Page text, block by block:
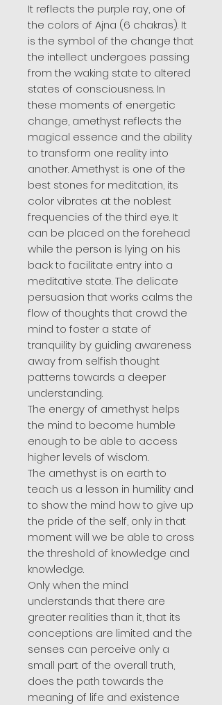
It reflects the purple ray, one of
the colors of Ajna (6 chakras). It
is the symbol of the change that
the intellect undergoes passing
from the waking state to altered
states of consciousness. In
these moments of energetic
change, amethyst reflects the
magical essence and the ability
to transform one reality into
another. Amethyst is one of the
best stones for meditation, its
color vibrates at the noblest
frequencies of the third eye. It
can be placed on the forehead
while the person is lying on his
back to facilitate entry into a
meditative state. The delicate
persuasion that works calms the
flow of thoughts that crowd the
mind to foster a state of
tranquility by guiding awareness
away from selfish thought
patterns towards a deeper
understanding.
The energy of amethyst helps
the mind to become humble
enough to be able to access
higher levels of wisdom.
The amethyst is on earth to
teach us a lesson in humility and
to show the mind how to give up
the pride of the self, only in that
moment will we be able to cross
the threshold of knowledge and
knowledge.
Only when the mind
understands that there are
greater realities than it, that its
conceptions are limited and the
senses can perceive only a
small part of the overall truth,
does the path towards the
meaning of life and existence